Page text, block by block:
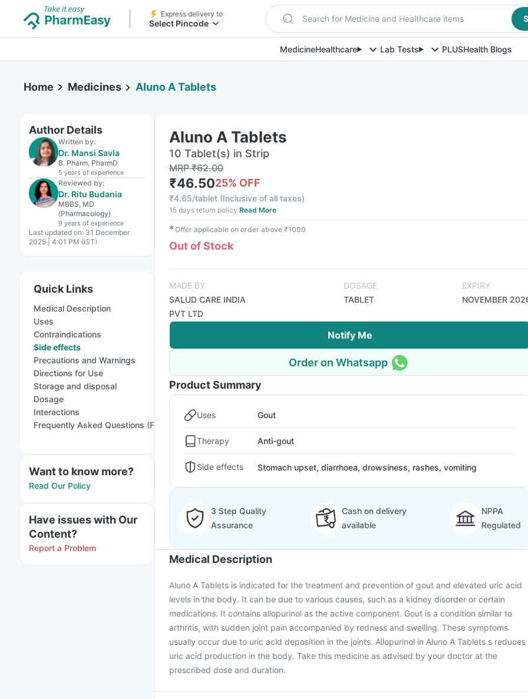
Express delivery to
Select Pincode Search for Medicine and Healthcare items
MedicineHealthcare Lab Tests PLUSHealth Blogs
Home Medicines Aluno A Tablets
Author Details
Written by:
Dr. Mansi Savla
B. Pharm, PharmD
5 years of experience
Reviewed by:
Dr. Ritu Budania
MBBS, MD
(Pharmacology)
9 years of experience
Last updated on: 31 December
2025 | 4:01 PM (IST)
Quick Links
Medical Description
Uses
Contraindications
Side effects
Precautions and Warnings
Directions for Use
Storage and disposal
Dosage
Interactions
Frequently Asked Questions (FAQs)
Want to know more?
Read Our Policy
Have issues with Our
Content?
Report a Problem
Aluno A Tablets
10 Tablet(s) in Strip
MRP₹62.00
₹46.5025% OFF
₹4.65/tablet (Inclusive of all taxes)
15 days return policy Read More
✱Offer applicable on order above ₹1000
Out of Stock
MADE BY
SALUD CARE INDIA
PVT LTD
DOSAGE
TABLET
EXPIRY
NOVEMBER
Notify Me
Order on Whatsapp
Product Summary
Uses Gout
Therapy Anti-gout
Side effects Stomach upset, diarrhoea, drowsiness, rashes, vomiting
3 Step Quality
Assurance
Cash on delivery
available
NPPA
Regulated
Medical Description
Aluno A Tablets is indicated for the treatment and prevention of gout and elevated uric acid
levels in the body. It can be due to various causes, such as a kidney disorder or certain
medications. It contains allopurinol as the active component. Gout is a condition similar to
arthritis, with sudden joint pain accompanied by redness and swelling. These symptoms
usually occur due to uric acid deposition in the joints. Allopurinol in Aluno A Tablets s reduces
uric acid production in the body. Take this medicine as advised by your doctor at the
prescribed dose and duration.